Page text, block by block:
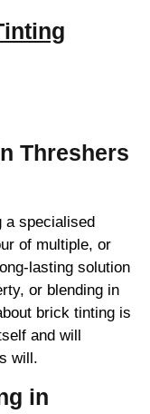
Threshers
a specialised
of multiple, or
lasting solution
or blending in
brick tinting is
and will
will.
in